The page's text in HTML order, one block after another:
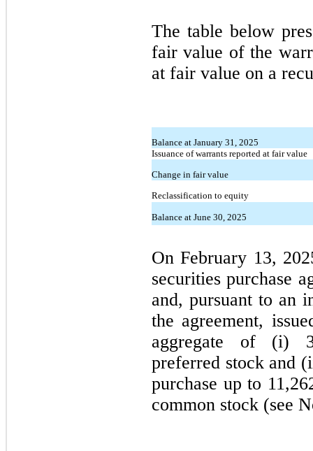
The table below
fair value of the
at fair value on a
Balance at January 31, 2025
Issuance of warrants reported at fair value
Change in fair value
Reclassification to equity
Balance at June 30, 2025
On February 13,
securities purchase
and, pursuant to an
the agreement,
aggregate of (i)
preferred stock and
purchase up to
common stock (see